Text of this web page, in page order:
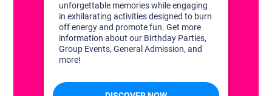
1311 South Bowman Rd
Little Rock, Arkansas 72211
(501) 227-4333